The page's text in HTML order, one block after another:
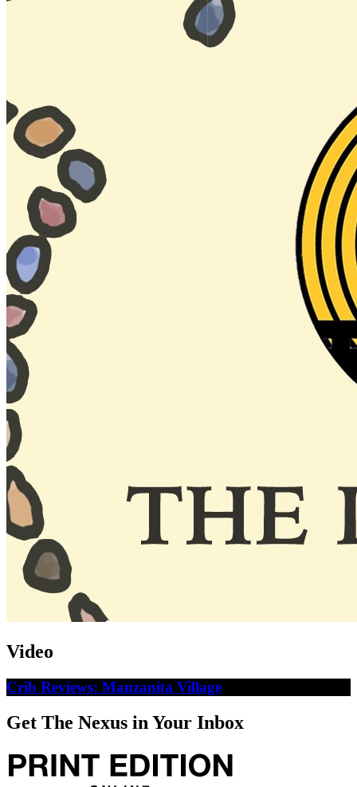
Video
Crib Reviews: Manzanita Village
Get The Nexus in Your Inbox